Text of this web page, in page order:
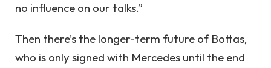
no influence on our talks.”
Then there’s the longer-term future of Bottas,
who is only signed with Mercedes until the end